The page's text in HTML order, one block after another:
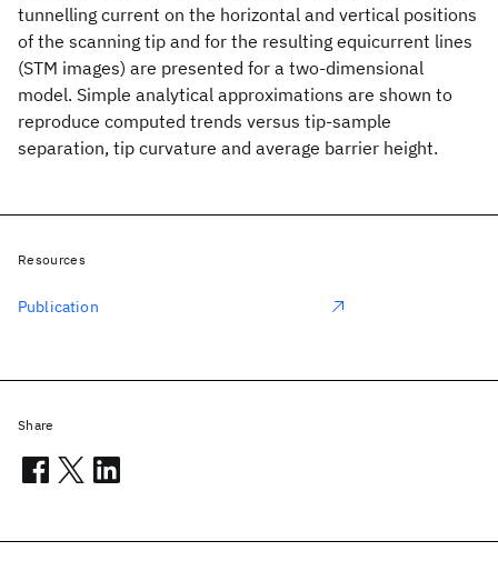
tunnelling current on the horizontal and vertical positions
of the scanning tip and for the resulting equicurrent lines
(STM images) are presented for a two-dimensional
model. Simple analytical approximations are shown to
reproduce computed trends versus tip-sample
separation, tip curvature and average barrier height.
Resources
Publication
Share